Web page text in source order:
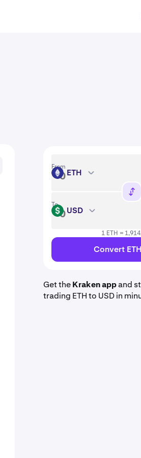
From
ETH ETH
To
USD USD
1 ETH =
Convert
Get theKraken appand
trading ETH to USD in